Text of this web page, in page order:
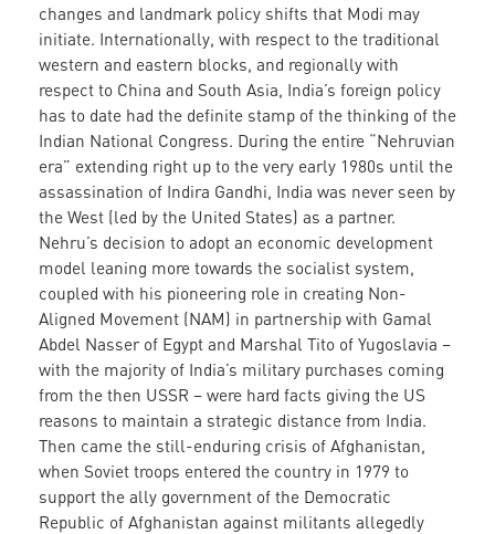
changes and landmark policy shifts that Modi may
initiate. Internationally, with respect to the traditional
western and eastern blocks, and regionally with
respect to China and South Asia, India’s foreign policy
has to date had the definite stamp of the thinking of the
Indian National Congress. During the entire “Nehruvian
era” extending right up to the very early 1980s until the
assassination of Indira Gandhi, India was never seen by
the West (led by the United States) as a partner.
Nehru’s decision to adopt an economic development
model leaning more towards the socialist system,
coupled with his pioneering role in creating Non-
Aligned Movement (NAM) in partnership with Gamal
Abdel Nasser of Egypt and Marshal Tito of Yugoslavia –
with the majority of India’s military purchases coming
from the then USSR – were hard facts giving the US
reasons to maintain a strategic distance from India.
Then came the still-enduring crisis of Afghanistan,
when Soviet troops entered the country in 1979 to
support the ally government of the Democratic
Republic of Afghanistan against militants allegedly